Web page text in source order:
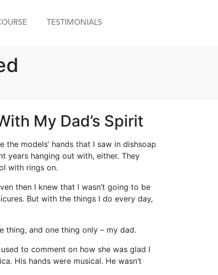
TESTIMONIALS
My Dad’s Spirit
models’ hands that I saw in dishsoap
years hanging out with, either. They
with rings on.
then I knew that I wasn’t going to be
But with the things I do every day,
thing, and one thing only – my dad.
to comment on how she was glad I
His hands were musical. He wasn’t